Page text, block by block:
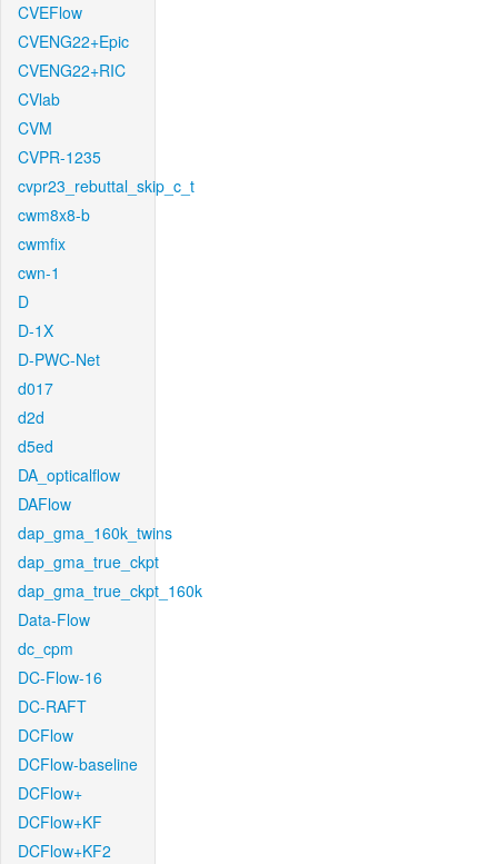
CVEFlow
CVENG22+Epic
CVENG22+RIC
CVlab
CVM
CVPR-1235
cvpr23_rebuttal_skip_c_t
cwm8x8-b
cwmfix
cwn-1
D
D-1X
D-PWC-Net
d017
d2d
d5ed
DA_opticalflow
DAFlow
dap_gma_160k_twins
dap_gma_true_ckpt
dap_gma_true_ckpt_160k
Data-Flow
dc_cpm
DC-Flow-16
DC-RAFT
DCFlow
DCFlow-baseline
DCFlow+
DCFlow+KF
DCFlow+KF2